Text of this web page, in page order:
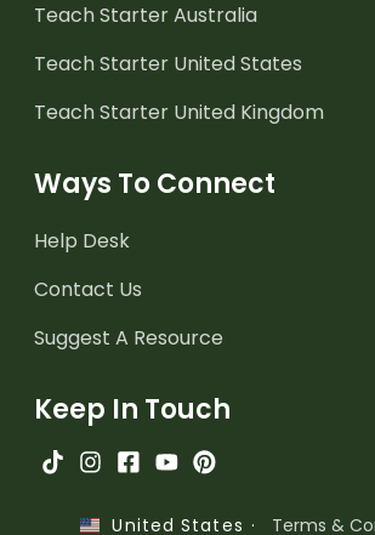
Teach Starter Australia
Teach Starter United States
Teach Starter United Kingdom
Ways To Connect
Help Desk
Contact Us
Suggest A Resource
Keep In Touch
United States · Terms &